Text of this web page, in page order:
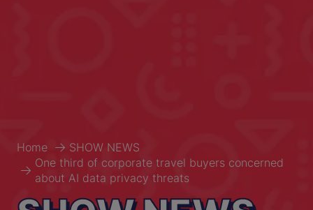
Home
SHOW NEWS
One third of corporate travel buyers concerned
about AI data privacy threats